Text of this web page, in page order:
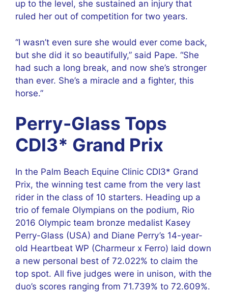
up to the level, she sustained an injury that
ruled her out of competition for two years.
“I wasn’t even sure she would ever come back,
but she did it so beautifully,” said Pape. “She
had such a long break, and now she’s stronger
than ever. She’s a miracle and a fighter, this
horse.”
Perry-Glass Tops
CDI3* Grand Prix
In the Palm Beach Equine Clinic CDI3* Grand
Prix, the winning test came from the very last
rider in the class of 10 starters. Heading up a
trio of female Olympians on the podium, Rio
2016 Olympic team bronze medalist Kasey
Perry-Glass (USA) and Diane Perry’s 14-year-
old Heartbeat WP (Charmeur x Ferro) laid down
a new personal best of 72.022% to claim the
top spot. All five judges were in unison, with the
duo’s scores ranging from 71.739% to 72.609%.